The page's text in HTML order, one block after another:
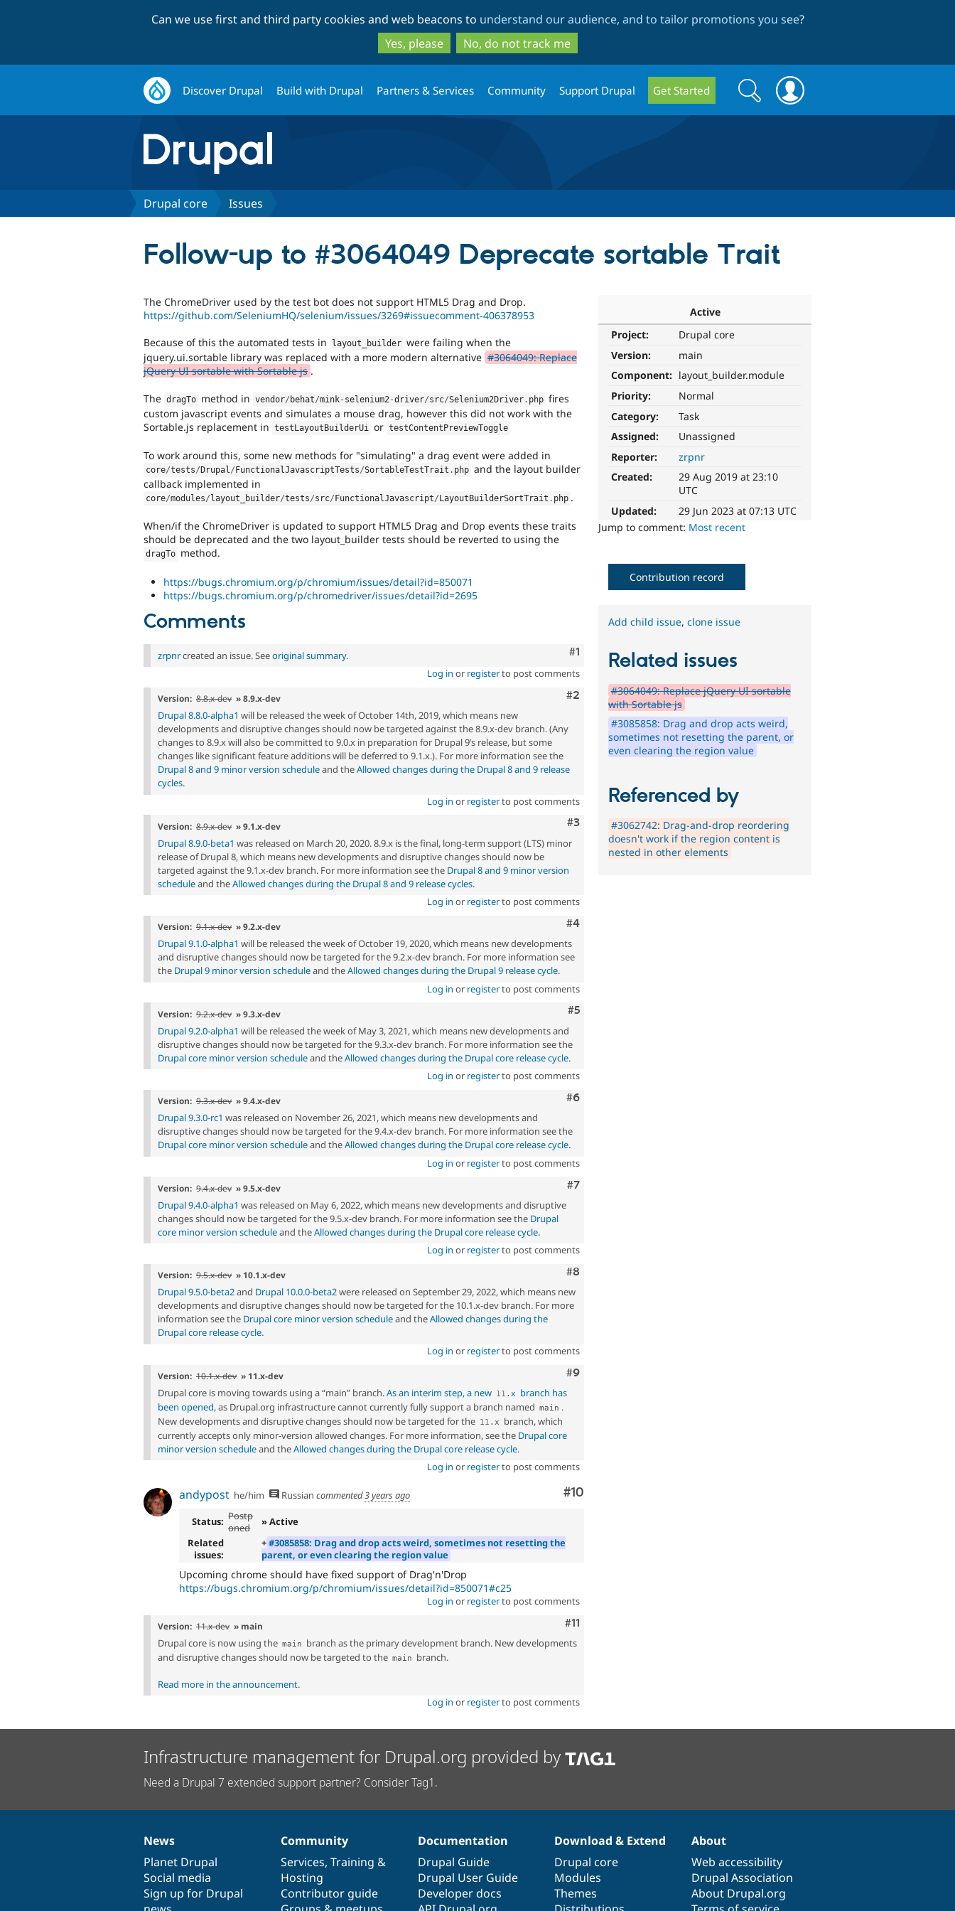
to
main
content
to
search
Can we use first and third party cookies and web beacons to understand our audience, and to tailor promotions you see?
Yes, please
No, do not track me
Discover Drupal Build with Drupal Partners & Services Community Support Drupal Get Started
Search
form
Search
Drupal core Issues
Follow-up to #3064049 Deprecate sortable Trait
Active
Project:
Drupal core
Version:
main
Component: layout_builder.module
Priority:
Normal
Category:
Task
Assigned:
Unassigned
Reporter:
zrpnr
Created:
29 Aug 2019 at 23:10
UTC
Updated:
29 Jun 2023 at 07:13 UTC
Jump to comment: Most recent
The ChromeDriver used by the test bot does not support HTML5 Drag and Drop.
https://github.com/SeleniumHQ/selenium/issues/3269#issuecomment-406378953
Because of this the automated tests in layout_builder were failing when the
jquery.ui.sortable library was replaced with a more modern alternative #3064049: Replace
jQuery UI sortable with Sortable js .
The dragTo method in vendor/ behat/mink- selenium2 -driver/src/Selenium2Driver . php fires
custom javascript events and simulates a mouse drag, however this did not work with the
Sortable.js replacement in testLayoutBuilderUi or testContentPreviewToggle
To work around this, some new methods for "simulating" a drag event were added in
core/tests/ Drupal/ FunctionalJavascriptTests/SortableTestTrait . php and the layout builder
callback implemented in
core/modules/ layout_builder/tests/src/ FunctionalJavascript/ LayoutBuilderSortTrait . php .
When/if the ChromeDriver is updated to support HTML5 Drag and Drop events these traits
should be deprecated and the two layout_builder tests should be reverted to using the
dragTo method.
https://bugs.chromium.org/p/chromium/issues/detail?id=850071
https://bugs.chromium.org/p/chromedriver/issues/detail?id=2695
Comments
Comment
#1
zrpnrcreated an issue. Seeoriginal summary.
Log in or registerto post comments
Comment
#2
Version: 8.8.x-dev » 8.9.x-dev
Drupal 8.8.0-alpha1 will be released the week of October 14th, 2019, which means new
developments and disruptive changes should now be targeted against the 8.9.x-dev branch. (Any
changes to 8.9.x will also be committed to 9.0.x in preparation for Drupal 9’s release, but some
changes like significant feature additions will be deferred to 9.1.x.). For more information see the
Drupal 8 and 9 minor version scheduleand theAllowed changes during the Drupal 8 and 9 release
cycles.
Log in or registerto post comments
Comment
#3
Version: 8.9.x-dev » 9.1.x-dev
Drupal 8.9.0-beta1 was released on March 20, 2020. 8.9.x is the final, long-term support (LTS) minor
release of Drupal 8, which means new developments and disruptive changes should now be
targeted against the 9.1.x-dev branch. For more information see the Drupal 8 and 9 minor version
scheduleand theAllowed changes during the Drupal 8 and 9 release cycles.
Log in or registerto post comments
Comment
#4
Version: 9.1.x-dev » 9.2.x-dev
Drupal 9.1.0-alpha1 will be released the week of October 19, 2020, which means new developments
and disruptive changes should now be targeted for the 9.2.x-dev branch. For more information see
the Drupal 9 minor version scheduleand theAllowed changes during the Drupal 9 release cycle.
Log in or registerto post comments
Comment
#5
Version: 9.2.x-dev » 9.3.x-dev
Drupal 9.2.0-alpha1 will be released the week of May 3, 2021, which means new developments and
disruptive changes should now be targeted for the 9.3.x-dev branch. For more information see the
Drupal core minor version scheduleand theAllowed changes during the Drupal core release cycle.
Log in or registerto post comments
Comment
#6
Version: 9.3.x-dev » 9.4.x-dev
Drupal 9.3.0-rc1 was released on November 26, 2021, which means new developments and
disruptive changes should now be targeted for the 9.4.x-dev branch. For more information see the
Drupal core minor version scheduleand theAllowed changes during the Drupal core release cycle.
Log in or registerto post comments
Comment
#7
Version: 9.4.x-dev » 9.5.x-dev
Drupal 9.4.0-alpha1 was released on May 6, 2022, which means new developments and disruptive
changes should now be targeted for the 9.5.x-dev branch. For more information see the Drupal
core minor version scheduleand theAllowed changes during the Drupal core release cycle.
Log in or registerto post comments
Comment
#8
Version: 9.5.x-dev » 10.1.x-dev
Drupal 9.5.0-beta2and Drupal 10.0.0-beta2were released on September 29, 2022, which means new
developments and disruptive changes should now be targeted for the 10.1.x-dev branch. For more
information see the Drupal core minor version scheduleand theAllowed changes during the
Drupal core release cycle.
Log in or registerto post comments
Comment
#9
Version: 10.1.x-dev » 11.x-dev
Drupal core is moving towards using a “main” branch.As an interim step, a new 11 . x
branch has
been opened, as Drupal.org infrastructure cannot currently fully support a branch named main .
New developments and disruptive changes should now be targeted for the 11 . x
branch, which
currently accepts only minor-version allowed changes. For more information, see the Drupal core
minor version scheduleand theAllowed changes during the Drupal core release cycle.
Log in or registerto post comments
Comment
#10
andypost he/him Russian commented3 years ago
Status: Postp
oned
» Active
Related
issues:
+#3085858: Drag and drop acts weird, sometimes not resetting the
parent, or even clearing the region value
Upcoming chrome should have fixed support of Drag'n'Drop
https://bugs.chromium.org/p/chromium/issues/detail?id=850071#c25
Log in or registerto post comments
Comment
#11
Version: 11.x-dev » main
Drupal core is now using the main
branch as the primary development branch. New developments
and disruptive changes should now be targeted to the main branch.
Read more in the announcement.
Log in or registerto post comments
Contribution record
Add child issue,clone issue
Related issues
#3064049: Replace jQuery UI sortable
with Sortable js
#3085858: Drag and drop acts weird,
sometimes not resetting the parent, or
even clearing the region value
Referenced by
#3062742: Drag-and-drop reordering
doesn't work if the region content is
nested in other elements
Infrastructure management for Drupal.org provided by
Need a Drupal 7 extended support partner? Consider Tag1.
News
items
News
Planet Drupal
Social media
Sign up for Drupal
Our
community
Community
Services, Training &
Hosting
Contributor guide
Documentation
Documentation
Drupal Guide
Drupal User Guide
Developer docs
Drupal
code
base
Download & Extend
Drupal core
Modules
Themes
Governance
of
community
About
Web accessibility
Drupal Association
About Drupal.org